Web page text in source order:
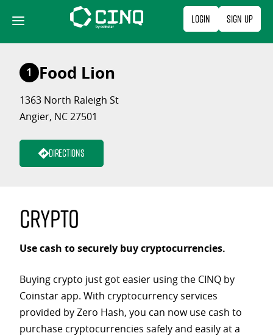
content
Login Sign Up
1 Food Lion
1363 North Raleigh St
Angier, NC 27501
Directions
Crypto
Use cash to securely buy cryptocurrencies.
Buying crypto just got easier using the CINQ by
Coinstar app. With cryptocurrency services
provided by Zero Hash, you can now use cash to
purchase cryptocurrencies safely and easily at a